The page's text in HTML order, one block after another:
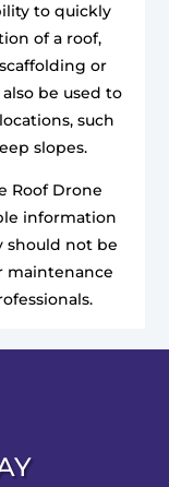
to quickly
of a roof,
or
be used to
such
slopes.
Roof Drone
information
should not be
maintenance